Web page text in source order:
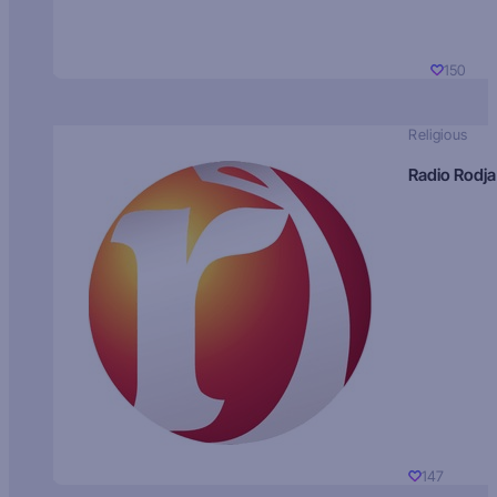
150
Religious
Radio Rodja
147